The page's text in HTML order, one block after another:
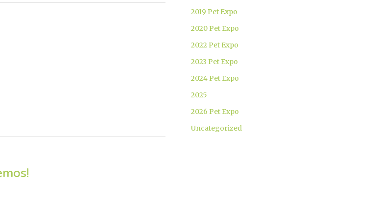
2019 Pet Expo
2020 Pet Expo
2022 Pet Expo
2023 Pet Expo
2024 Pet Expo
2025
2026 Pet Expo
Uncategorized